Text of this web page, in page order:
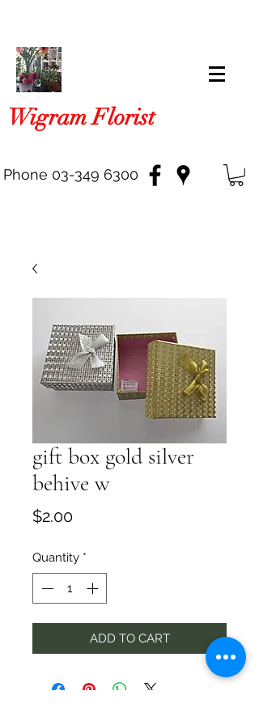
Wigram Florist
Phone 03-349 6300
gift box gold silver
behive w
$2.00Price
Quantity *
ADD TO CART